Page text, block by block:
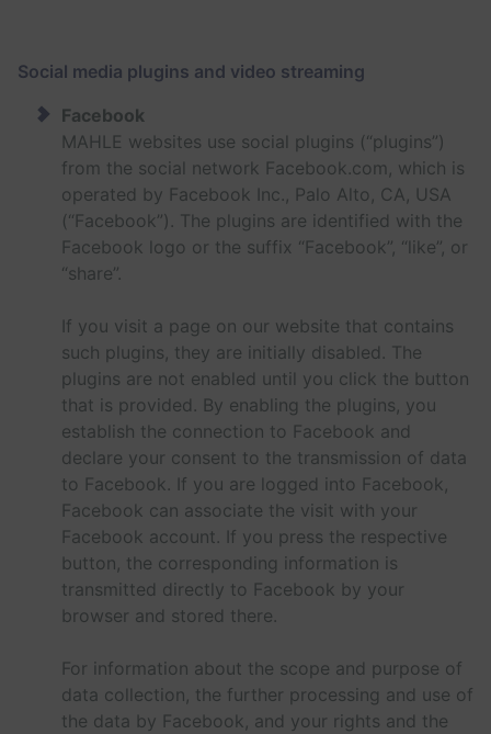
Social media plugins and video streaming
Facebook
MAHLE websites use social plugins (“plugins”)
from the social network Facebook.com, which is
operated by Facebook Inc., Palo Alto, CA, USA
(“Facebook”). The plugins are identified with the
Facebook logo or the suffix “Facebook”, “like”, or
“share”.
If you visit a page on our website that contains
such plugins, they are initially disabled. The
plugins are not enabled until you click the button
that is provided. By enabling the plugins, you
establish the connection to Facebook and
declare your consent to the transmission of data
to Facebook. If you are logged into Facebook,
Facebook can associate the visit with your
Facebook account. If you press the respective
button, the corresponding information is
transmitted directly to Facebook by your
browser and stored there.
For information about the scope and purpose of
data collection, the further processing and use of
the data by Facebook, and your rights and the